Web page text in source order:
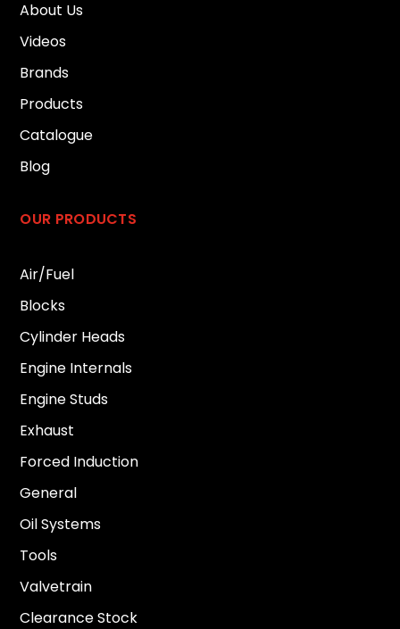
About Us
Videos
Brands
Products
Catalogue
Blog
OUR PRODUCTS
Air/Fuel
Blocks
Cylinder Heads
Engine Internals
Engine Studs
Exhaust
Forced Induction
General
Oil Systems
Tools
Valvetrain
Clearance Stock